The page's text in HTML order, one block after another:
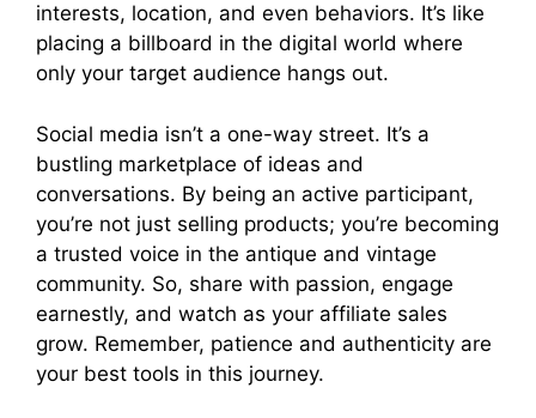
interests, location, and even behaviors. It’s like
placing a billboard in the digital world where
only your target audience hangs out.
Social media isn’t a one-way street. It’s a
bustling marketplace of ideas and
conversations. By being an active participant,
you’re not just selling products; you’re becoming
a trusted voice in the antique and vintage
community. So, share with passion, engage
earnestly, and watch as your affiliate sales
grow. Remember, patience and authenticity are
your best tools in this journey.